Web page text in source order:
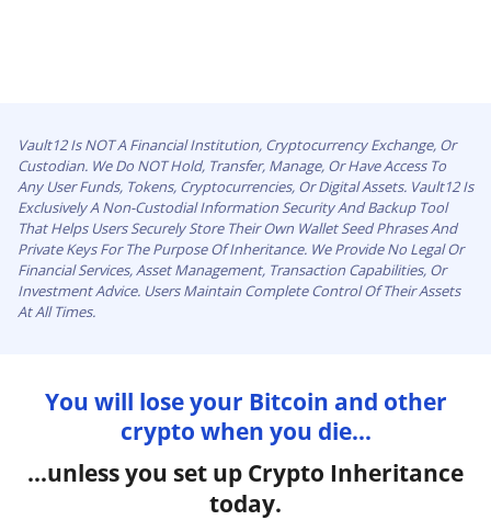
Vault12 Is NOT A Financial Institution, Cryptocurrency Exchange, Or
Custodian. We Do NOT Hold, Transfer, Manage, Or Have Access To
Any User Funds, Tokens, Cryptocurrencies, Or Digital Assets. Vault12 Is
Exclusively A Non-Custodial Information Security And Backup Tool
That Helps Users Securely Store Their Own Wallet Seed Phrases And
Private Keys For The Purpose Of Inheritance. We Provide No Legal Or
Financial Services, Asset Management, Transaction Capabilities, Or
Investment Advice. Users Maintain Complete Control Of Their Assets
At All Times.
You will lose your Bitcoin and other
crypto when you die...
...unless you set up Crypto Inheritance
today.